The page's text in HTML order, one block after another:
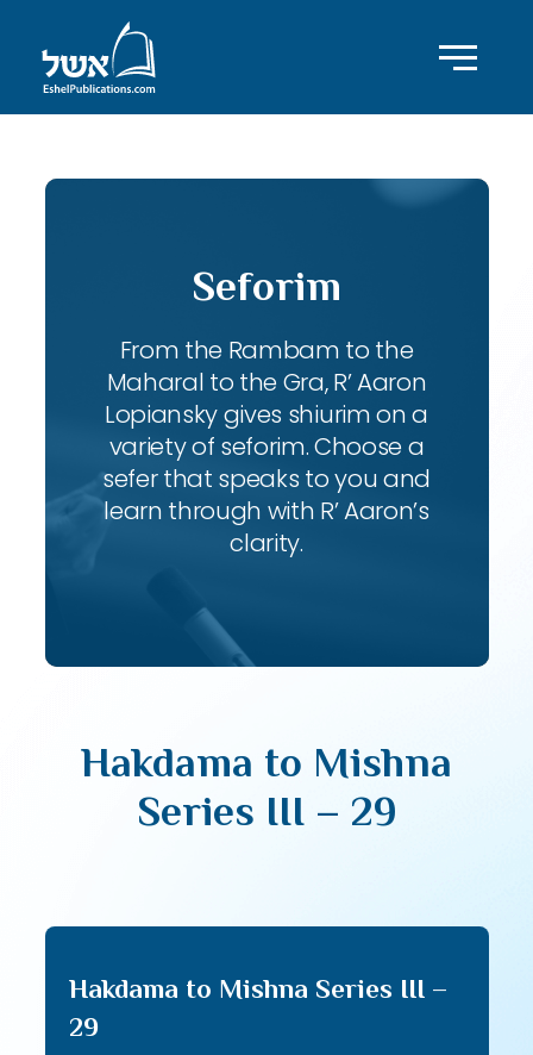
Seforim
From the Rambam to the
Maharal to the Gra, R’ Aaron
Lopiansky gives shiurim on a
variety of seforim. Choose a
sefer that speaks to you and
learn through with R’ Aaron’s
clarity.
Hakdama to Mishna
Series III – 29
Hakdama to Mishna Series III –
29